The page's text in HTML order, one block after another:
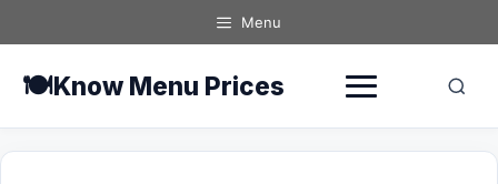
to
Menu
🍽️Know Menu Prices